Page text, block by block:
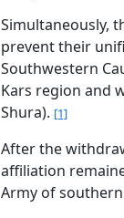
Simultaneously,
prevent their
Southwestern
Kars region and
Shura). [1]
After the
affiliation
Army of southern